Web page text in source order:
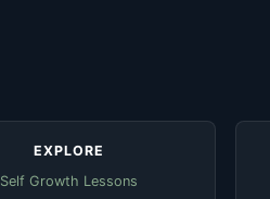
EXPLORE
Self Growth Lessons